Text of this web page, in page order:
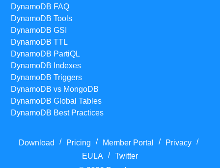
DynamoDB FAQ
DynamoDB Tools
DynamoDB GSI
DynamoDB TTL
DynamoDB PartiQL
DynamoDB Indexes
DynamoDB Triggers
DynamoDB vs MongoDB
DynamoDB Global Tables
DynamoDB Best Practices
Download / Pricing / Member Portal / Privacy /
EULA
/ Twitter